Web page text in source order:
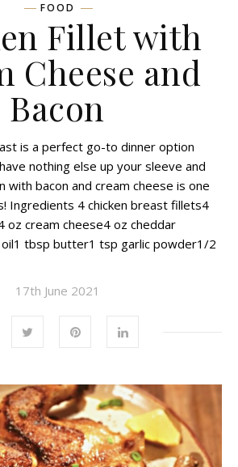
FOOD
Fillet with
Cheese and
Bacon
is a perfect go-to dinner option
nothing else up your sleeve and
with bacon and cream cheese is one
Ingredients 4 chicken breast fillets4
oz cream cheese4 oz cheddar
tbsp butter1 tsp garlic powder1/2
17th June 2021